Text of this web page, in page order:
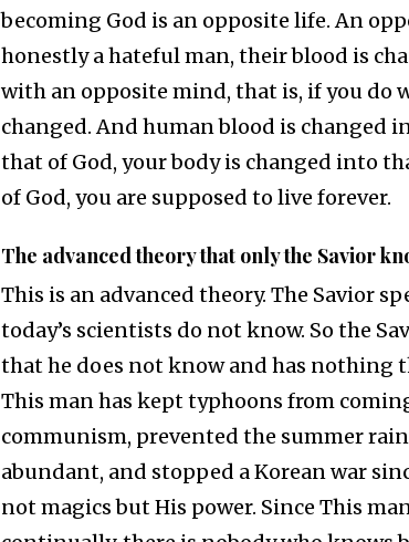
becoming God is an opposite life. An
honestly a hateful man, their blood is
with an opposite mind, that is, if you do
changed. And human blood is changed
that of God, your body is changed into
of God, you are supposed to live forever.
The advanced theory that only the Savior
This is an advanced theory. The Savior
today’s scientists do not know. So the
that he does not know and has nothing
This man has kept typhoons from
communism, prevented the summer
abundant, and stopped a Korean war
not magics but His power. Since This